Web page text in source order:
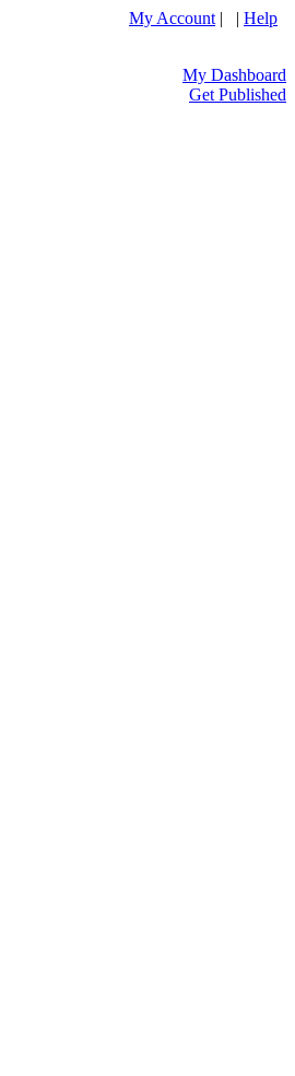
My Account | | Help
My Dashboard
Get Published